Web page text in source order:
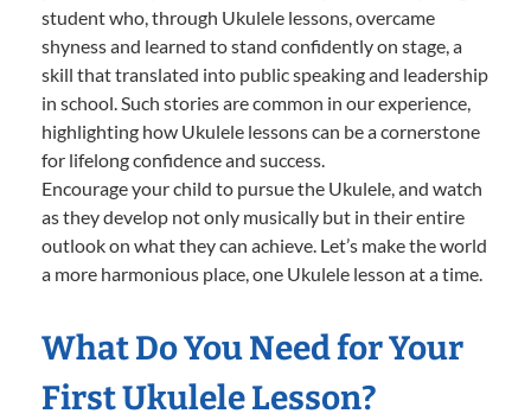
student who, through Ukulele lessons, overcame
shyness and learned to stand confidently on stage, a
skill that translated into public speaking and leadership
in school. Such stories are common in our experience,
highlighting how Ukulele lessons can be a cornerstone
for lifelong confidence and success.
Encourage your child to pursue the Ukulele, and watch
as they develop not only musically but in their entire
outlook on what they can achieve. Let’s make the world
a more harmonious place, one Ukulele lesson at a time.
What Do You Need for Your
First Ukulele Lesson?